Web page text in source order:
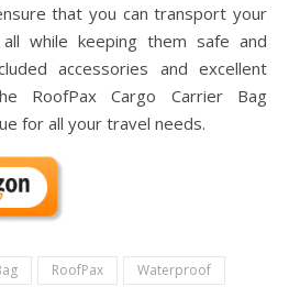
that you can transport your
while keeping them safe and
accessories and excellent
RoofPax Cargo Carrier Bag
for all your travel needs.
RoofPax Waterproof